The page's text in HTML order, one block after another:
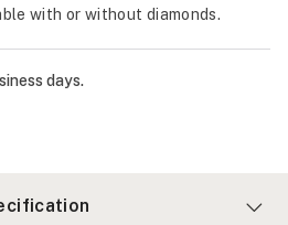
with or without diamonds.
days.